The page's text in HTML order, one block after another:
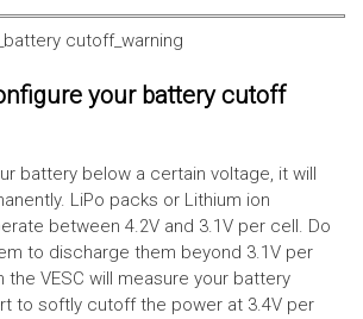
your battery cutoff
battery below a certain voltage, it will
LiPo packs or Lithium ion
between 4.2V and 3.1V per cell. Do
to discharge them beyond 3.1V per
the VESC will measure your battery
to softly cutoff the power at 3.4V per